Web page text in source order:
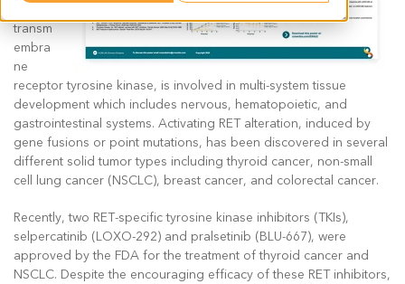
transm
embra
ne
receptor tyrosine kinase, is involved in multi-system tissue
development which includes nervous, hematopoietic, and
gastrointestinal systems. Activating RET alteration, induced by
gene fusions or point mutations, has been discovered in several
different solid tumor types including thyroid cancer, non-small
cell lung cancer (NSCLC), breast cancer, and colorectal cancer.
Recently, two RET-specific tyrosine kinase inhibitors (TKIs),
selpercatinib (LOXO-292) and pralsetinib (BLU-667), were
approved by the FDA for the treatment of thyroid cancer and
NSCLC. Despite the encouraging efficacy of these RET inhibitors,